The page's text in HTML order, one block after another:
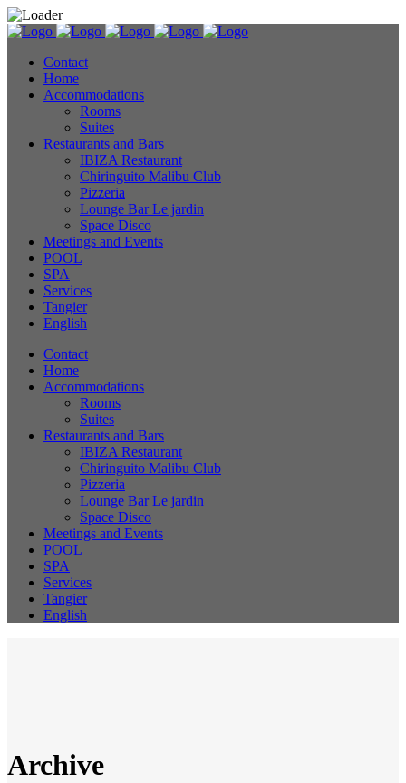
Contact
Home
Accommodations
Rooms
Suites
Restaurants and Bars
IBIZA Restaurant
Chiringuito Malibu Club
Pizzeria
Lounge Bar Le jardin
Space Disco
Meetings and Events
POOL
SPA
Services
Tangier
English
Contact
Home
Accommodations
Rooms
Suites
Restaurants and Bars
IBIZA Restaurant
Chiringuito Malibu Club
Pizzeria
Lounge Bar Le jardin
Space Disco
Meetings and Events
POOL
SPA
Services
Tangier
English
Archive